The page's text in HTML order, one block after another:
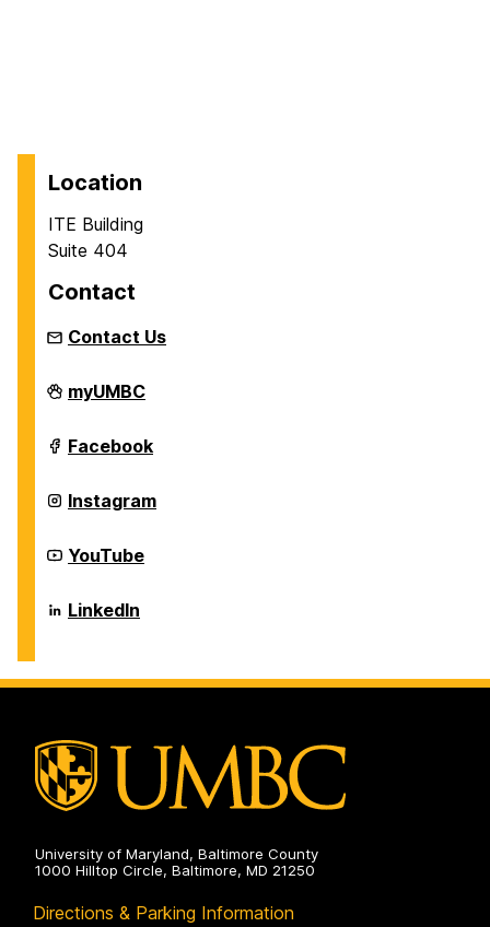
Location
ITE Building
Suite 404
Contact
Contact Us
Department
of
Systems
on
myUMBC
Department
of
Systems
on
Facebook
Department
of
Systems
on
Instagram
Department
of
Systems
on
YouTube
Department
of
on
LinkedIn
University of Maryland, Baltimore County
1000 Hilltop Circle, Baltimore, MD 21250
Directions & Parking Information